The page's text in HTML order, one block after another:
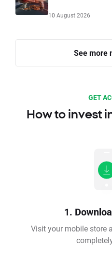
10 August 2026
See more
GET
How to invest
1.
Visit your mobile store